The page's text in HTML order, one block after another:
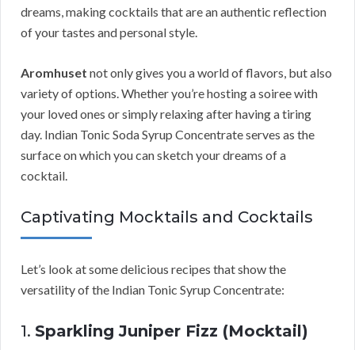
dreams, making cocktails that are an authentic reflection
of your tastes and personal style.
Aromhuset not only gives you a world of flavors, but also
variety of options. Whether you’re hosting a soiree with
your loved ones or simply relaxing after having a tiring
day. Indian Tonic Soda Syrup Concentrate serves as the
surface on which you can sketch your dreams of a
cocktail.
Captivating Mocktails and Cocktails
Let’s look at some delicious recipes that show the
versatility of the Indian Tonic Syrup Concentrate:
1. Sparkling Juniper Fizz (Mocktail)